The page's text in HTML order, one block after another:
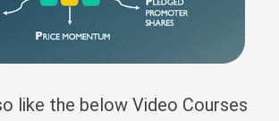
like the below Video Courses